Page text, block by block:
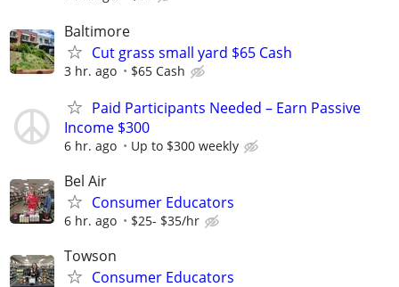
Baltimore
Cut grass small yard $65 Cash
3 hr. ago $65 Cash
Paid Participants Needed – Earn Passive
Income $300
6 hr. ago Up to $300 weekly
Bel Air
Consumer Educators
6 hr. ago $25- $35/hr
Towson
Consumer Educators